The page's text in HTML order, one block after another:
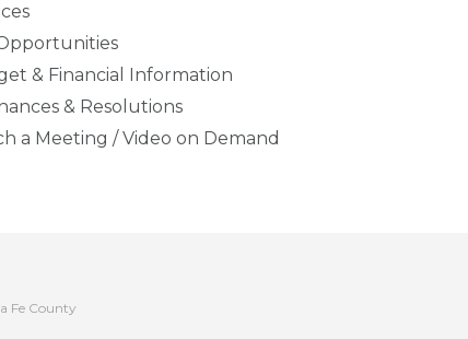
& Financial Information
& Resolutions
a Meeting / Video on Demand
Fe County